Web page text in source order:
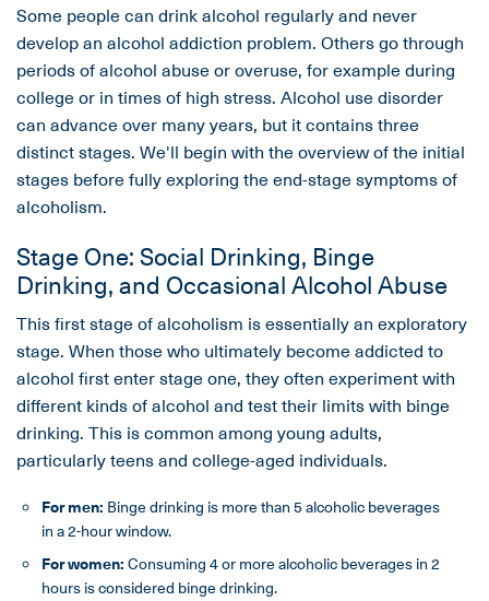
Some people can drink alcohol regularly and never
develop an alcohol addiction problem. Others go through
periods of alcohol abuse or overuse, for example during
college or in times of high stress. Alcohol use disorder
can advance over many years, but it contains three
distinct stages. We'll begin with the overview of the initial
stages before fully exploring the end-stage symptoms of
alcoholism.
Stage One: Social Drinking, Binge
Drinking, and Occasional Alcohol Abuse
This first stage of alcoholism is essentially an exploratory
stage. When those who ultimately become addicted to
alcohol first enter stage one, they often experiment with
different kinds of alcohol and test their limits with binge
drinking. This is common among young adults,
particularly teens and college-aged individuals.
For men: Binge drinking is more than 5 alcoholic beverages
in a 2-hour window.
For women:Consuming 4 or more alcoholic beverages in 2
hours is considered binge drinking.